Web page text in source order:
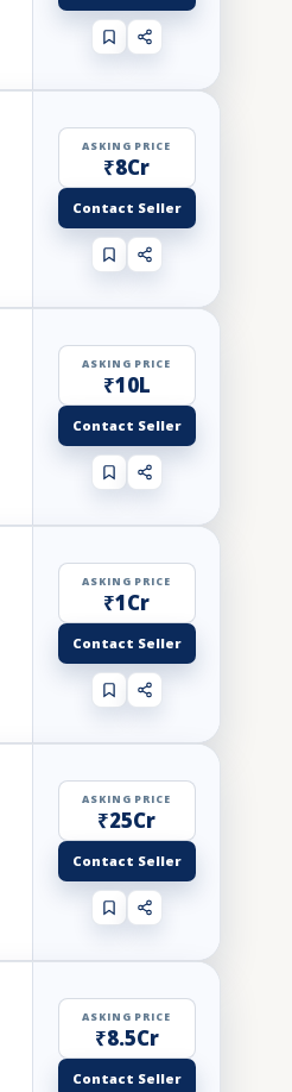
ASKING PRICE
₹8Cr
Contact Seller
ASKING PRICE
₹10L
Contact Seller
ASKING PRICE
₹1Cr
Contact Seller
ASKING PRICE
₹25Cr
Contact Seller
ASKING PRICE
₹8.5Cr
Contact Seller